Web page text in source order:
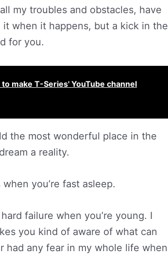
my troubles and obstacles, have
when it happens, but a kick in the
for you.
make T-Series' YouTube channel
the most wonderful place in the
a reality.
you’re fast asleep.
failure when you’re young. I
you kind of aware of what can
had any fear in my whole life when